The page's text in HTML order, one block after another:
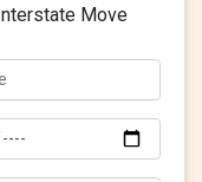
Interstate Move